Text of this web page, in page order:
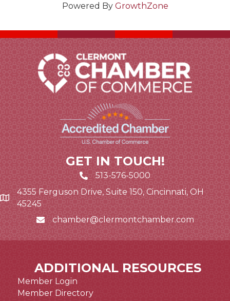
Powered By GrowthZone
GET IN TOUCH!
513-576-5000
Google Map link and icon
4355 Ferguson Drive, Suite 150, Cincinnati, OH
45245
Email icon and link
chamber@clermontchamber.com
ADDITIONAL RESOURCES
Member Login
Member Directory